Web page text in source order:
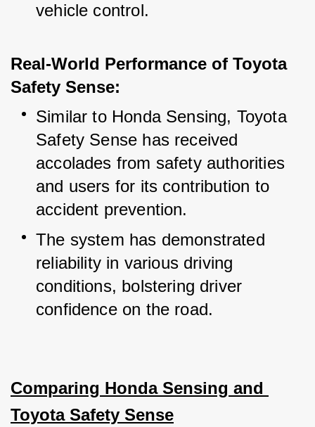
vehicle control.
Real-World Performance of Toyota
Safety Sense:
Similar to Honda Sensing, Toyota
Safety Sense has received
accolades from safety authorities
and users for its contribution to
accident prevention.
The system has demonstrated
reliability in various driving
conditions, bolstering driver
confidence on the road.
Comparing Honda Sensing and
Toyota Safety Sense